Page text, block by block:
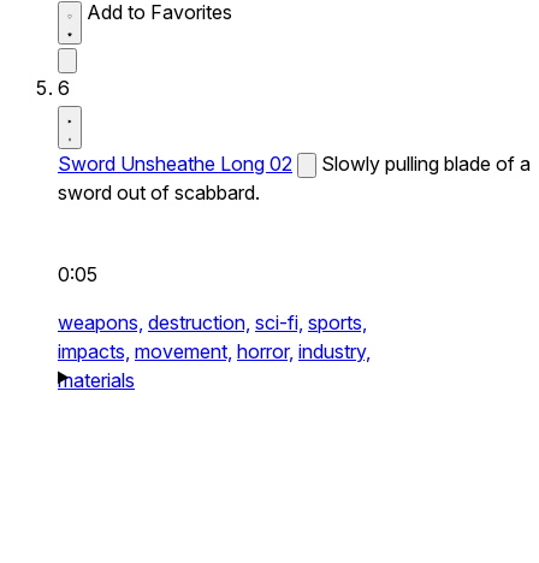
Add to Favorites
6
Sword Unsheathe Long 02
Slowly pulling blade of a
sword out of scabbard.
0:05
weapons, destruction, sci-fi, sports,
impacts, movement, horror, industry,
materials